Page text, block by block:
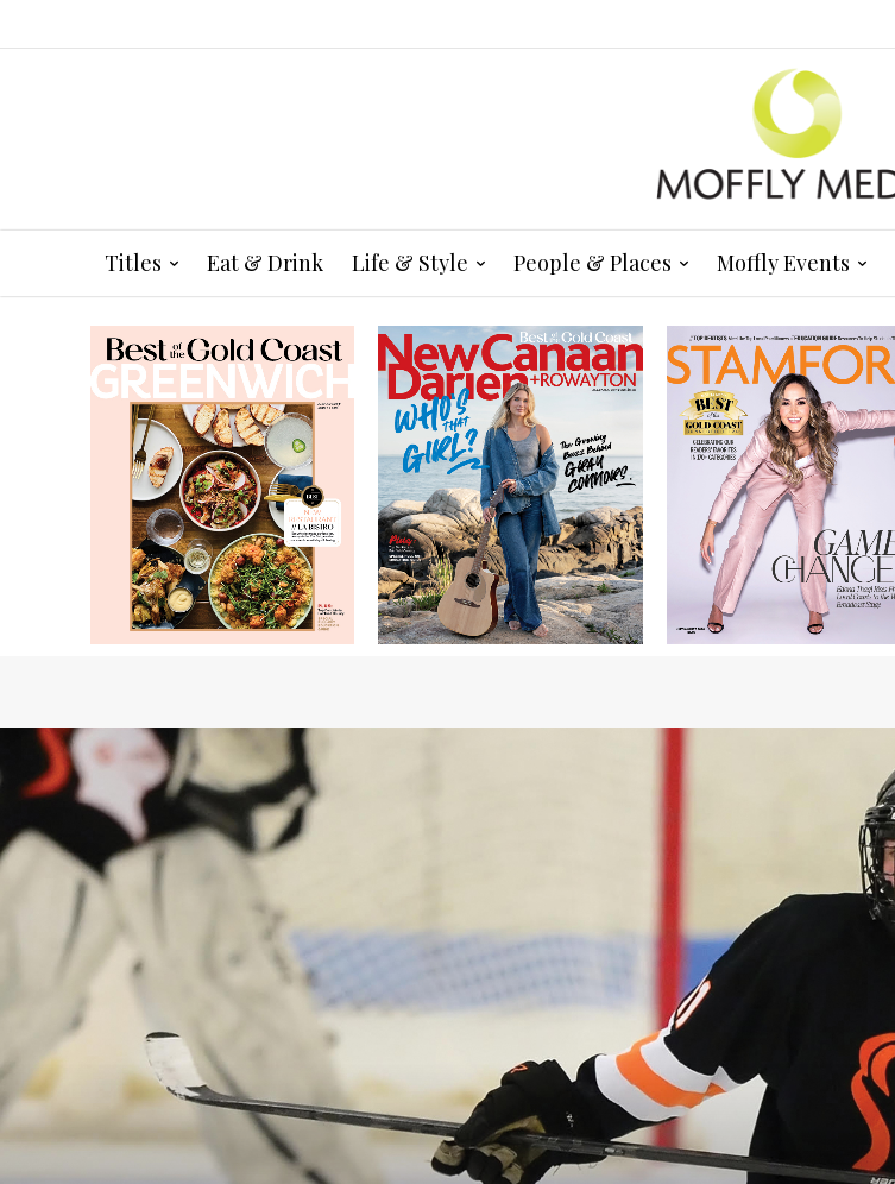
Titles Eat & Drink Life & Style People & Places Moffly Events